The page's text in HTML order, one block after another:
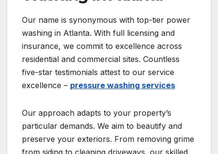
Our name is synonymous with top-tier power
washing in Atlanta. With full licensing and
insurance, we commit to excellence across
residential and commercial sites. Countless
five-star testimonials attest to our service
excellence – pressure washing services
Our approach adapts to your property’s
particular demands. We aim to beautify and
preserve your exteriors. From removing grime